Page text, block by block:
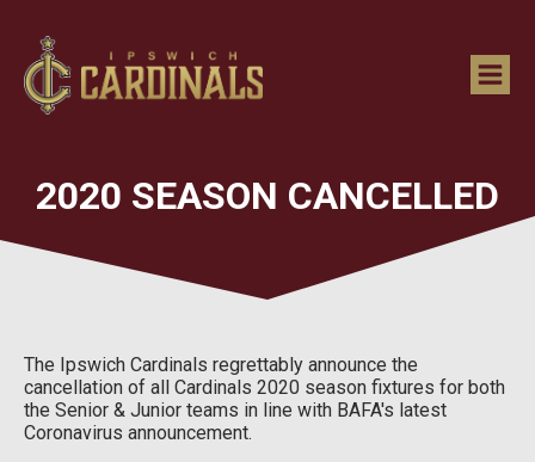
2020 SEASON CANCELLED
The Ipswich Cardinals regrettably announce the
cancellation of all Cardinals 2020 season fixtures for both
the Senior & Junior teams in line with BAFA's latest
Coronavirus announcement.